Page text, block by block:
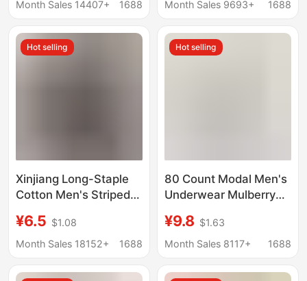
Loose Boxer Briefs
Month Sales 14407+
1688
Large Size Boxer
for the Year of the
Snake, Men's Red
Month Sales 9693+
1688
Hot selling
Xinjiang Long-Staple
Cotton Men's Striped
Cotton Men's Four-
Corner Shorts Home
¥6.5 $1.08
Month Sales 18152+
1688
Hot selling
80 Count Modal Men's
Underwear Mulberry
Crotch 2025 New
Boxer Briefs Men's
Briefs
¥9.8 $1.63
Month Sales 8117+
1688